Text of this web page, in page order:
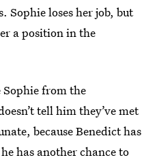
Sophie loses her job, but
a position in the
Sophie from the
tell him they’ve met
because Benedict has
has another chance to